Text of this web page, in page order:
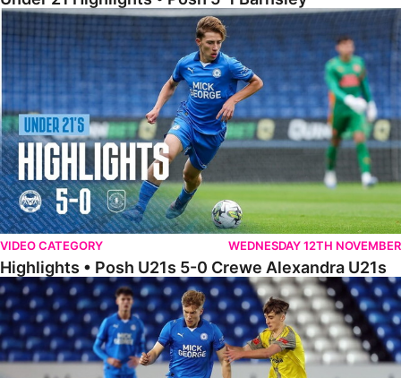
Highlights • Posh U21s 5-0 Crewe Alexandra U21s
VIDEO CATEGORY WEDNESDAY 12TH NOVEMBER
Highlights • Posh U21s 5-0 Crewe Alexandra U21s
Highlights • Posh U18s 6-0 Boldmere St. Michaels U18s